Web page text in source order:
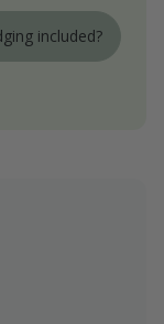
included?